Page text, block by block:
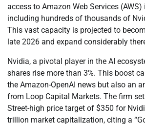
access to Amazon Web Services
including hundreds of thousands of
This vast capacity is projected to
late 2026 and expand considerably
Nvidia, a pivotal player in the AI
shares rise more than 3%. This boost
the Amazon-OpenAI news but also an
from Loop Capital Markets. The firm
Street-high price target of $350 for
trillion market capitalization, citing a